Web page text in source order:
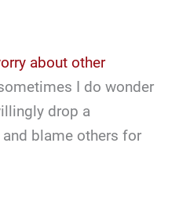
about other
I do wonder
drop a
blame others for